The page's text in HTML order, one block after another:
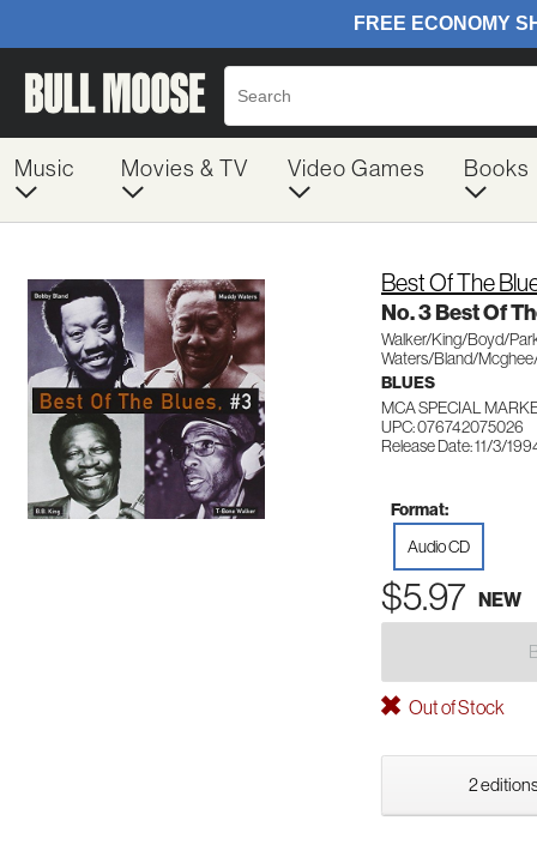
Music Movies & TV Video Games Books
Best Of The
No. 3 Best Of
Walker/King/Boyd/
Waters/Bland/
BLUES
MCA SPECIAL
UPC: 076742075026
Release Date: 11/3/
Format:
Audio CD
$5.97 NEW
Out of Stock
2